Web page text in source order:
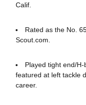
Calif.
Rated as the No.
Scout.com.
Played tight end/
featured at left tackle
career.